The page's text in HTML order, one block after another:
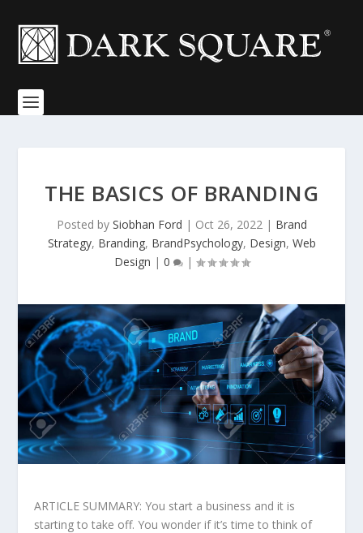
THE BASICS OF BRANDING
Posted by Siobhan Ford | Oct 26, 2022| Brand
Strategy, Branding, BrandPsychology, Design, Web
Design | 0 |
ARTICLE SUMMARY: You start a business and it is
starting to take off. You wonder if it’s time to think of